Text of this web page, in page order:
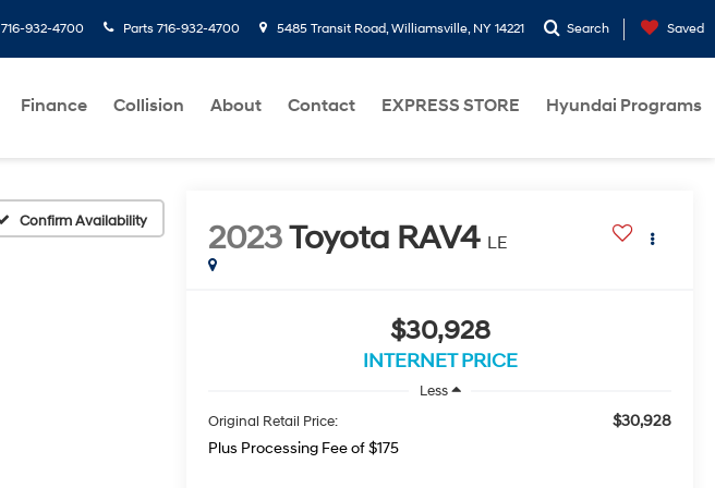
716-932-4700 Parts 716-932-4700 5485 Transit Road, Williamsville, NY 14221 Search Saved
Finance Collision About Contact EXPRESS STORE Hyundai Programs
Confirm Availability 2023Toyota RAV4 LE
$30,928
INTERNET PRICE
Less
Original Retail Price:
$30,928
Plus Processing Fee of $175